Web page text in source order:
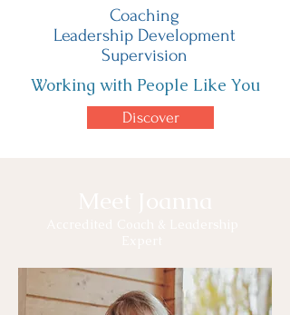
Coaching
Leadership Development
Supervision
Working with People Like You
Discover